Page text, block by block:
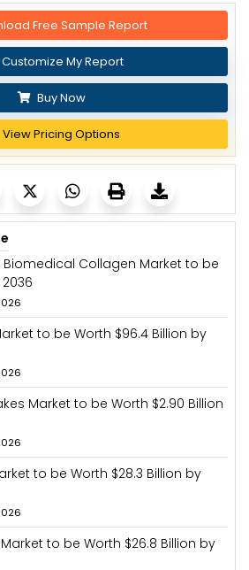
Free Sample Report
Customize My Report
Buy Now
View Pricing Options
Collagen Market to be
to be Worth $96.4 Billion by
Market to be Worth $2.90 Billion
to be Worth $28.3 Billion by
to be Worth $26.8 Billion by